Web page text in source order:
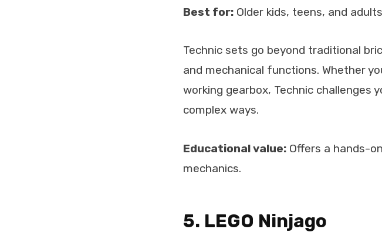
Best for: Older kids, teens, and
Technic sets go beyond traditional
and mechanical functions. Whether
working gearbox, Technic challenges
complex ways.
Educational value: Offers a hands-
mechanics.
5. LEGO Ninjago